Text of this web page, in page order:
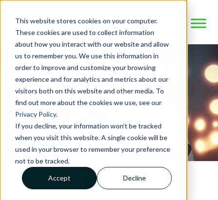
This website stores cookies on your computer.
These cookies are used to collect information
about how you interact with our website and allow
us to remember you. We use this information in
order to improve and customize your browsing
experience and for analytics and metrics about our
visitors both on this website and other media. To
find out more about the cookies we use, see our
Privacy Policy.
If you decline, your information won’t be tracked
when you visit this website. A single cookie will be
used in your browser to remember your preference
not to be tracked.
Accept Decline
Atrezzo